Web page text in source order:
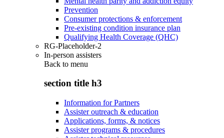
Prevention
Consumer protections & enforcement
Pre-existing condition insurance plan
Qualifying Health Coverage (QHC)
RG-Placeholder-2
In-person assisters
Back to menu
section title h3
Information for Partners
Assister outreach & education
Applications, forms, & notices
Assister programs & procedures